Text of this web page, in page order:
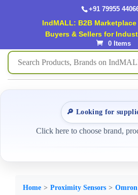
+91 79955
IndMALL: B2B
Buyers & Sellers for
0 Items
🔎 Looking for
Click here to choose brand,
Home Proximity Sensors Omron